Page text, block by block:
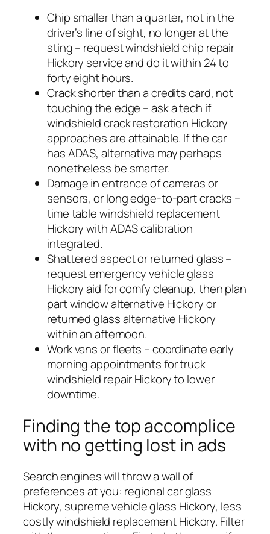
Chip smaller than a quarter, not in the
driver’s line of sight, no longer at the
sting – request windshield chip repair
Hickory service and do it within 24 to
forty eight hours.
Crack shorter than a credits card, not
touching the edge – ask a tech if
windshield crack restoration Hickory
approaches are attainable. If the car
has ADAS, alternative may perhaps
nonetheless be smarter.
Damage in entrance of cameras or
sensors, or long edge-to-part cracks –
time table windshield replacement
Hickory with ADAS calibration
integrated.
Shattered aspect or returned glass –
request emergency vehicle glass
Hickory aid for comfy cleanup, then plan
part window alternative Hickory or
returned glass alternative Hickory
within an afternoon.
Work vans or fleets – coordinate early
morning appointments for truck
windshield repair Hickory to lower
downtime.
Finding the top accomplice
with no getting lost in ads
Search engines will throw a wall of
preferences at you: regional car glass
Hickory, supreme vehicle glass Hickory, less
costly windshield replacement Hickory. Filter